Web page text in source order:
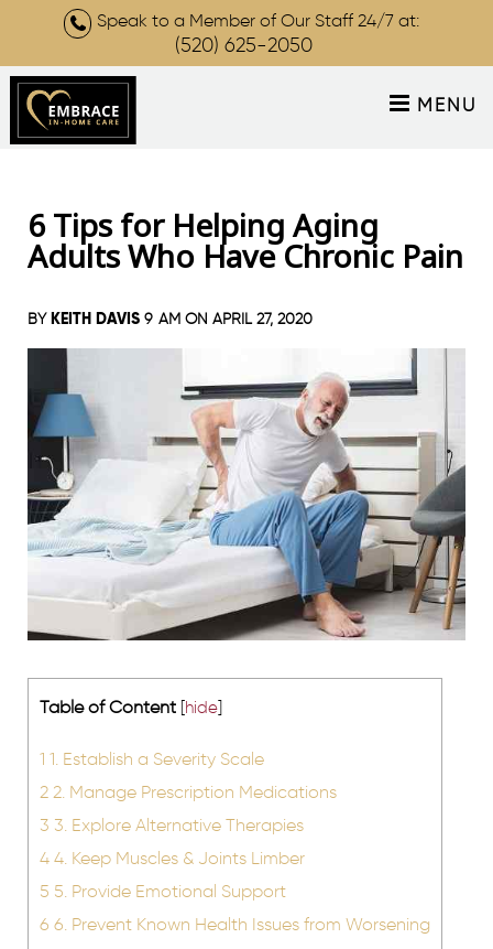
Speak to a Member of Our Staff 24/7 at:
(520) 625-2050
MENU
6 Tips for Helping Aging
Adults Who Have Chronic Pain
BY KEITH DAVIS 9 AM ON APRIL 27, 2020
Table of Content [hide]
1 1. Establish a Severity Scale
2 2. Manage Prescription Medications
3 3. Explore Alternative Therapies
4 4. Keep Muscles & Joints Limber
5 5. Provide Emotional Support
6 6. Prevent Known Health Issues from Worsening